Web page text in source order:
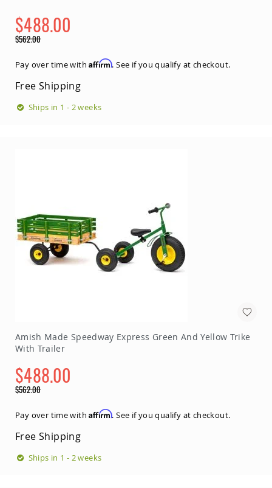
Special
$488.00
Price
$562.00
Pay over time withAffirm. See if you qualify at checkout.
Free Shipping
Ships in 1 - 2 weeks
Amish Made Speedway Express Green And Yellow Trike
With Trailer
Special
$488.00
Price
$562.00
Pay over time withAffirm. See if you qualify at checkout.
Free Shipping
Ships in 1 - 2 weeks